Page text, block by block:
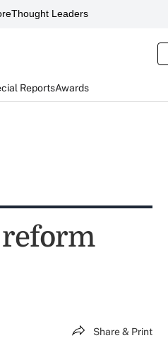
Thought Leaders
ReportsAwards
Share & Print